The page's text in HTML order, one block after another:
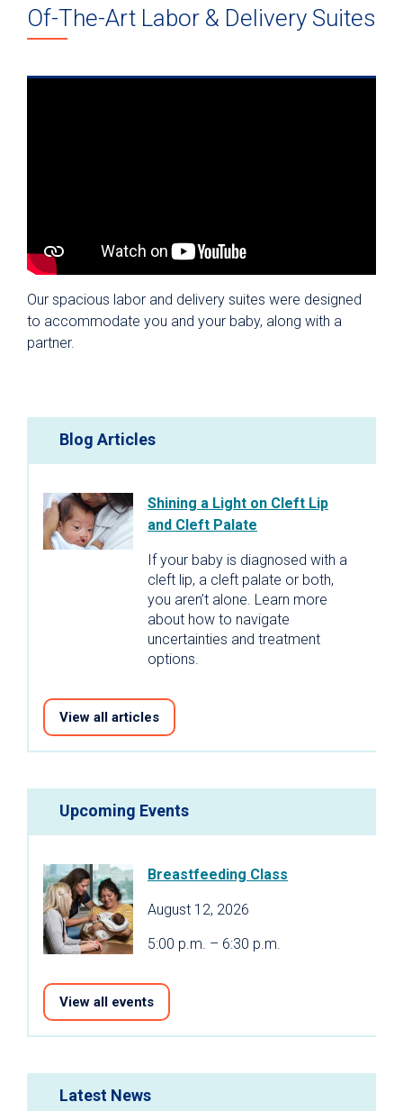
Blog Articles
Shining a Light on Cleft Lip
and Cleft Palate
If your baby is diagnosed with a
cleft lip, a cleft palate or both,
you aren’t alone. Learn more
about how to navigate
uncertainties and treatment
options.
View all articles
Upcoming Events
Breastfeeding Class
August 12, 2026
5:00 p.m. – 6:30 p.m.
View all events
Latest News
Of-The-Art Labor & Delivery Suites
Our spacious labor and delivery suites were designed
to accommodate you and your baby, along with a
partner.